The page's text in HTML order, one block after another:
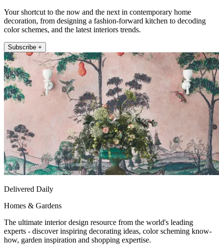
Your shortcut to the now and the next in contemporary home
decoration, from designing a fashion-forward kitchen to decoding
color schemes, and the latest interiors trends.
Subscribe +
Delivered Daily
Homes & Gardens
The ultimate interior design resource from the world's leading
experts - discover inspiring decorating ideas, color scheming know-
how, garden inspiration and shopping expertise.